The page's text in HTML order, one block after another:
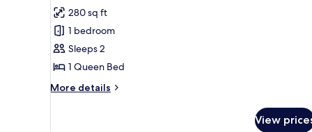
Fairmont
City
View
1
Queen
280 sq ft
1 bedroom
Sleeps 2
1 Queen Bed
More details
More
View